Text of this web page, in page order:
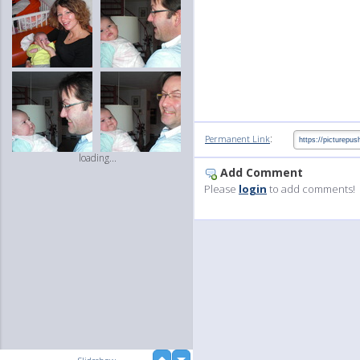
loading...
Permanent Link:
Add Comment
Please login to add comments!